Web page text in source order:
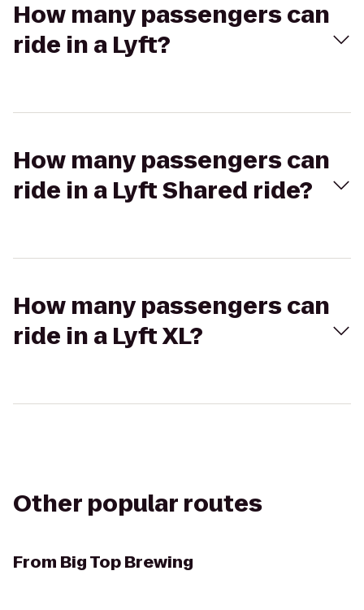
How many passengers can
ride in a Lyft?
How many passengers can
ride in a Lyft Shared ride?
How many passengers can
ride in a Lyft XL?
Other popular routes
From Big Top Brewing